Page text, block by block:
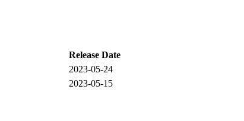
Release Date
2023-05-24
2023-05-15